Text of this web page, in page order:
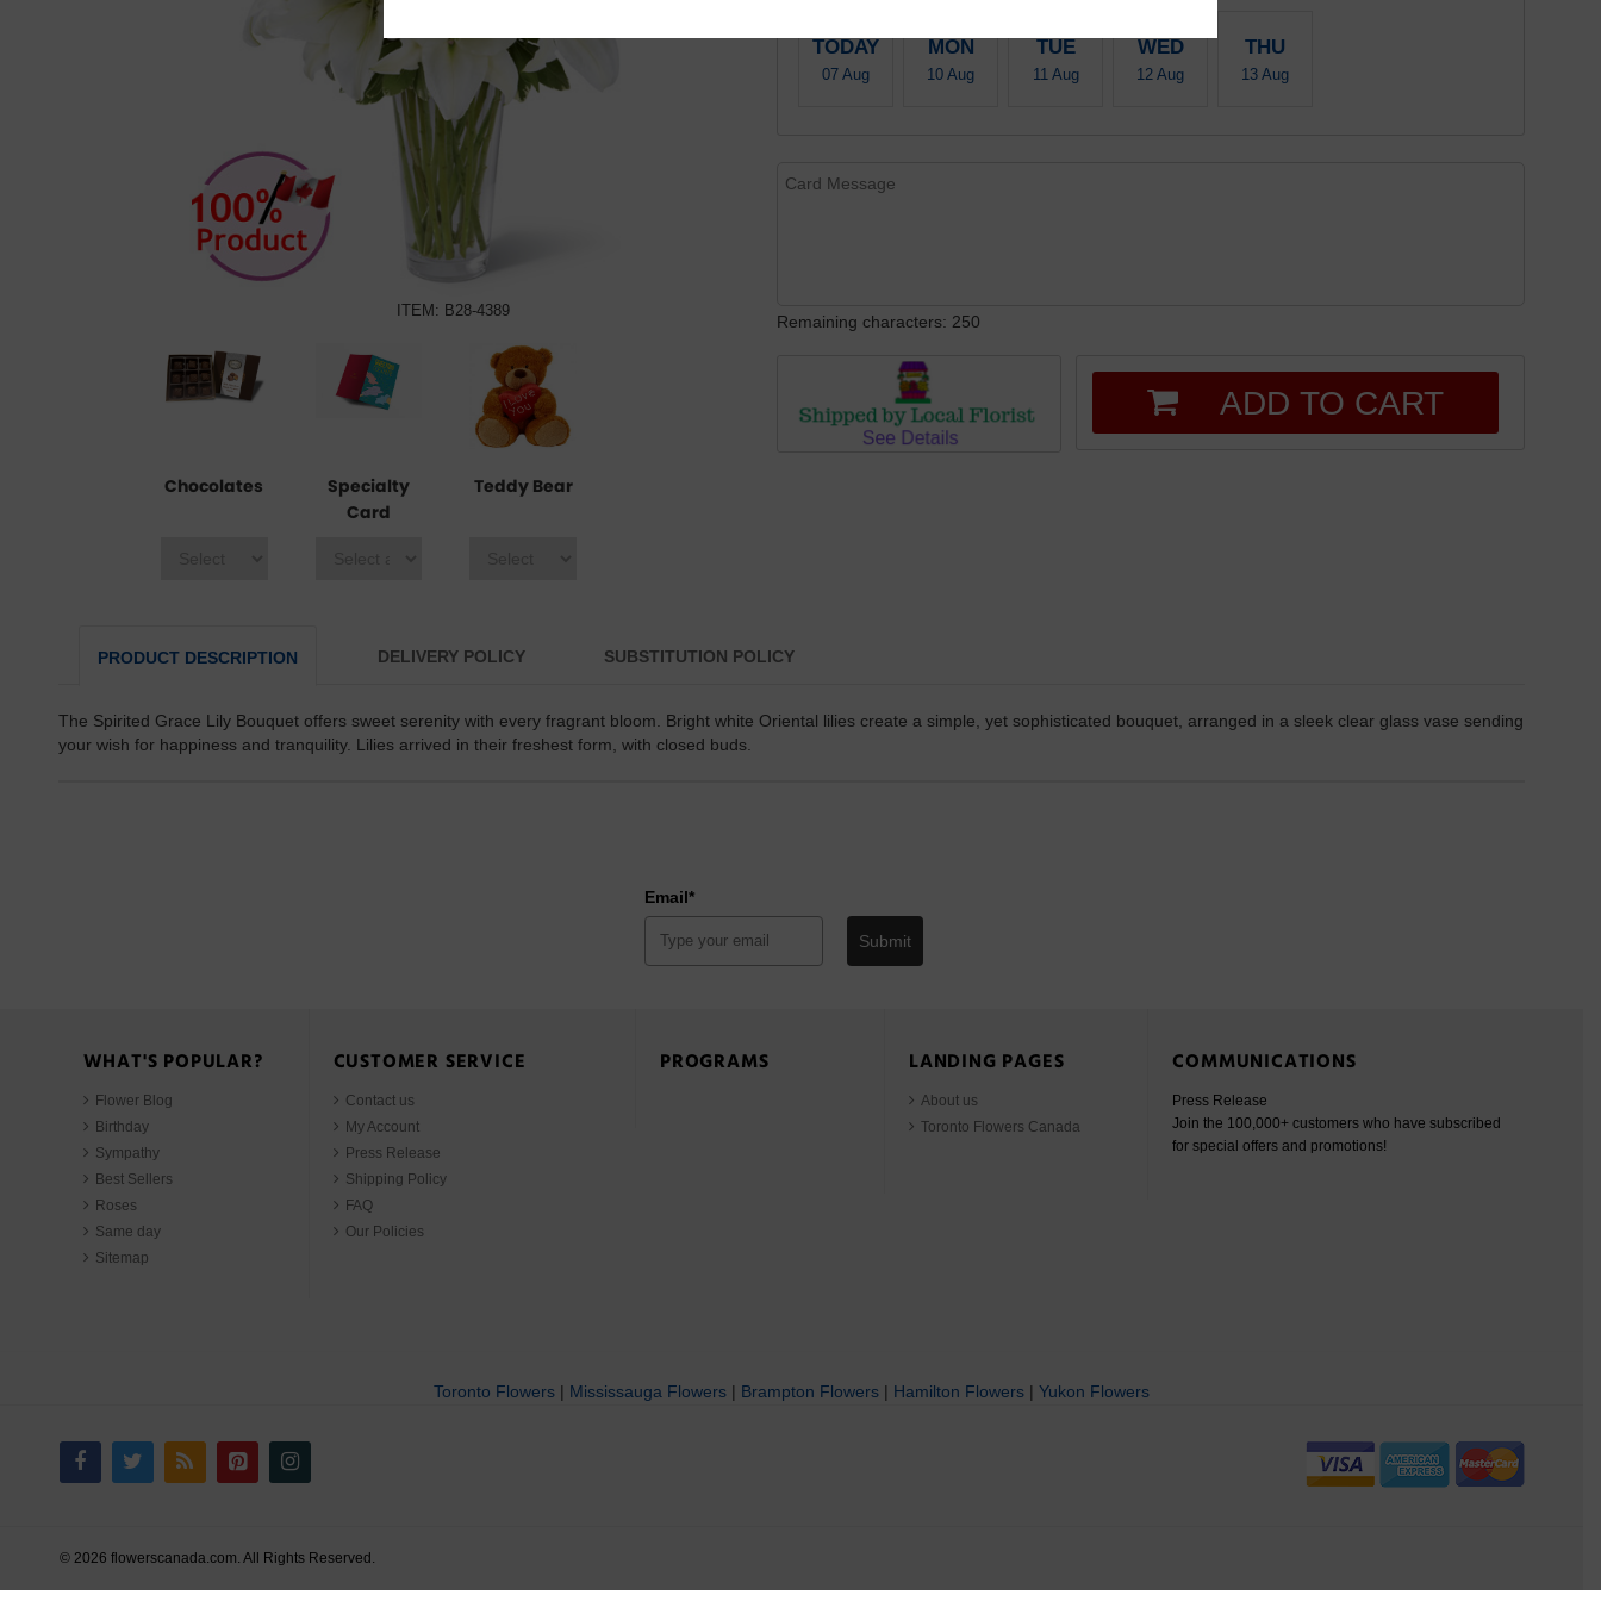
ITEM: B28-4389
Chocolates
Specialty
Card
Teddy Bear
TODAY
07 Aug
MON
10 Aug
TUE
11 Aug
WED
12 Aug
THU
13 Aug
Remaining characters: 250
ADD TO CART
PRODUCT DESCRIPTION DELIVERY POLICY SUBSTITUTION POLICY
The Spirited Grace Lily Bouquet offers sweet serenity with every fragrant bloom. Bright white Oriental lilies create a simple, yet sophisticated bouquet, arranged in a sleek clear glass vase sending
your wish for happiness and tranquility. Lilies arrived in their freshest form, with closed buds.
Email*
Submit
WHAT'S POPULAR?
Flower Blog
Birthday
Sympathy
Best Sellers
Roses
Same day
Sitemap
CUSTOMER SERVICE
Contact us
My Account
Press Release
Shipping Policy
FAQ
Our Policies
PROGRAMS LANDING PAGES
About us
Toronto Flowers Canada
COMMUNICATIONS
Press Release
Join the 100,000+ customers who have subscribed
for special offers and promotions!
Toronto Flowers | Mississauga Flowers | Brampton Flowers | Hamilton Flowers | Yukon Flowers
© 2026 flowerscanada.com. All Rights Reserved.